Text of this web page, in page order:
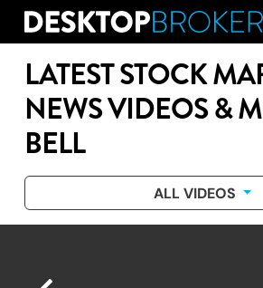
Skip
contentLATEST STOCK
NEWS VIDEOS &
BELL
ALL VIDEOS